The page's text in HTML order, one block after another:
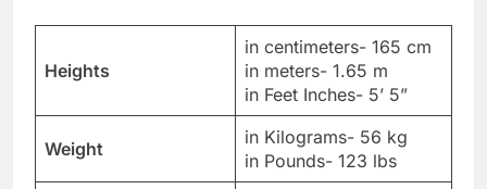
Heights
in centimeters- 165 cm
in meters- 1.65 m
in Feet Inches- 5’ 5”
Weight
in Kilograms- 56 kg
in Pounds- 123 lbs